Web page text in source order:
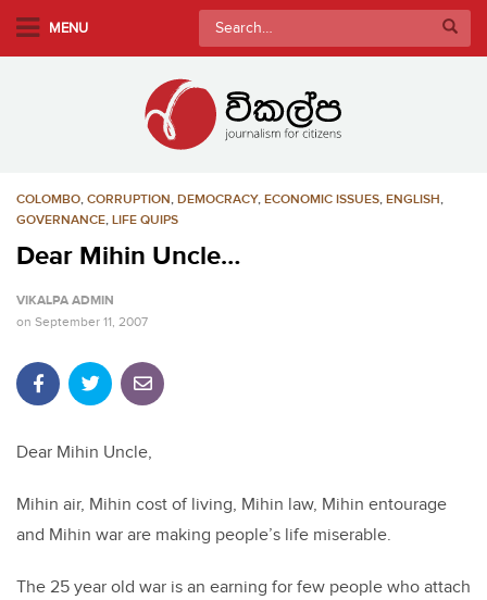
MENU
Search
for:
COLOMBO, CORRUPTION, DEMOCRACY, ECONOMIC ISSUES, ENGLISH,
GOVERNANCE, LIFE QUIPS
Dear Mihin Uncle…
VIKALPA ADMIN
on September 11, 2007
Dear Mihin Uncle,
Mihin air, Mihin cost of living, Mihin law, Mihin entourage
and Mihin war are making people’s life miserable.
The 25 year old war is an earning for few people who attach